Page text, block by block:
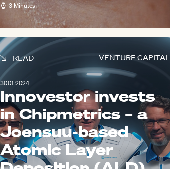
3 Minutes
VENTURE CAPITAL
READ
30.01.2024
Innovestor invests
in Chipmetrics – a
Joensuu-based
Atomic Layer